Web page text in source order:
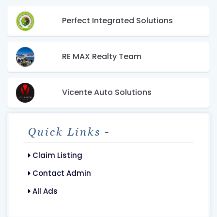
Perfect Integrated Solutions
RE MAX Realty Team
Vicente Auto Solutions
Quick Links -
Claim Listing
Contact Admin
All Ads